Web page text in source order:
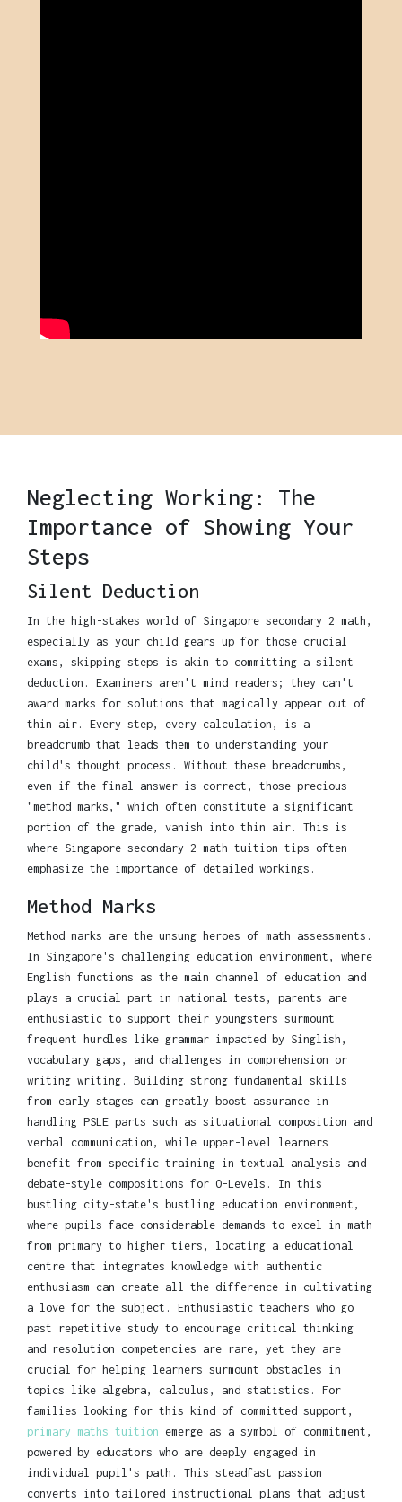
Neglecting Working: The
Importance of Showing Your
Steps
Silent Deduction
In the high-stakes world of Singapore secondary 2 math,
especially as your child gears up for those crucial
exams, skipping steps is akin to committing a silent
deduction. Examiners aren't mind readers; they can't
award marks for solutions that magically appear out of
thin air. Every step, every calculation, is a
breadcrumb that leads them to understanding your
child's thought process. Without these breadcrumbs,
even if the final answer is correct, those precious
"method marks," which often constitute a significant
portion of the grade, vanish into thin air. This is
where Singapore secondary 2 math tuition tips often
emphasize the importance of detailed workings.
Method Marks
Method marks are the unsung heroes of math assessments.
In Singapore's challenging education environment, where
English functions as the main channel of education and
plays a crucial part in national tests, parents are
enthusiastic to support their youngsters surmount
frequent hurdles like grammar impacted by Singlish,
vocabulary gaps, and challenges in comprehension or
writing writing. Building strong fundamental skills
from early stages can greatly boost assurance in
handling PSLE parts such as situational composition and
verbal communication, while upper-level learners
benefit from specific training in textual analysis and
debate-style compositions for O-Levels. In this
bustling city-state's bustling education environment,
where pupils face considerable demands to excel in math
from primary to higher tiers, locating a educational
centre that integrates knowledge with authentic
enthusiasm can create all the difference in cultivating
a love for the subject. Enthusiastic teachers who go
past repetitive study to encourage critical thinking
and resolution competencies are rare, yet they are
crucial for helping learners surmount obstacles in
topics like algebra, calculus, and statistics. For
families looking for this kind of committed support,
primary maths tuition emerge as a symbol of commitment,
powered by educators who are deeply engaged in
individual pupil's path. This steadfast passion
converts into tailored instructional plans that adjust